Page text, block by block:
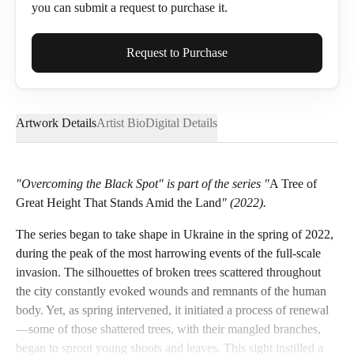
you can submit a request to purchase it.
Full Name*
Email*
Phone
Send Request
Cancel
Request to Purchase
Artwork DetailsArtist BioDigital Details
"Overcoming the Black Spot" is part of the series "A Tree of
Great Height That Stands Amid the Land" (2022).
The series began to take shape in Ukraine in the spring of 2022,
during the peak of the most harrowing events of the full-scale
invasion. The silhouettes of broken trees scattered throughout
the city constantly evoked wounds and remnants of the human
body. Yet, as spring intervened, it initiated a process of renewal
—some of those shattered trees, with their mangled branches,
began to sprout young shoots and leaves. This sight instilled a